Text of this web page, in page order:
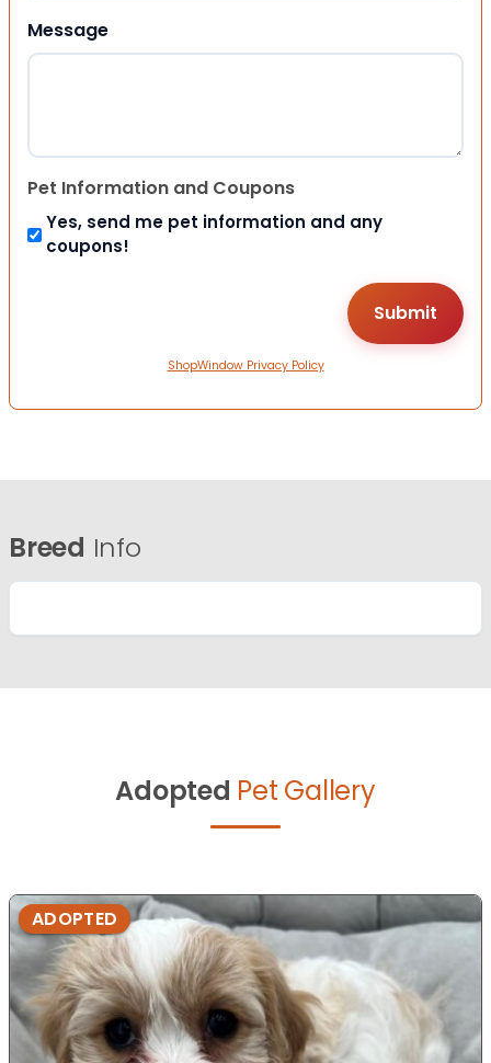
Message
Pet Information and Coupons
Yes, send me pet information and any
coupons!
ShopWindow Privacy Policy
Breed Info
Adopted Pet Gallery
ADOPTED